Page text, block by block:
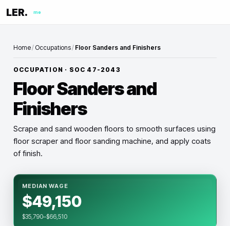
LER. me
Home/ Occupations/ Floor Sanders and Finishers
OCCUPATION · SOC 47-2043
Floor Sanders and
Finishers
Scrape and sand wooden floors to smooth surfaces using
floor scraper and floor sanding machine, and apply coats
of finish.
MEDIAN WAGE
$49,150
$35,790–$66,510